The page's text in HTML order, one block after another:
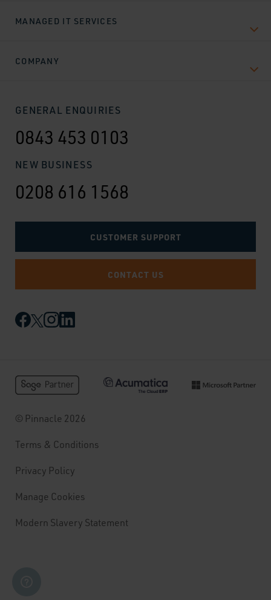
MANAGED IT SERVICES
COMPANY
GENERAL ENQUIRIES
0843 453 0103
NEW BUSINESS
0208 616 1568
CUSTOMER SUPPORT
CONTACT US
© Pinnacle 2026
Terms & Conditions
Privacy Policy
Manage Cookies
Modern Slavery Statement